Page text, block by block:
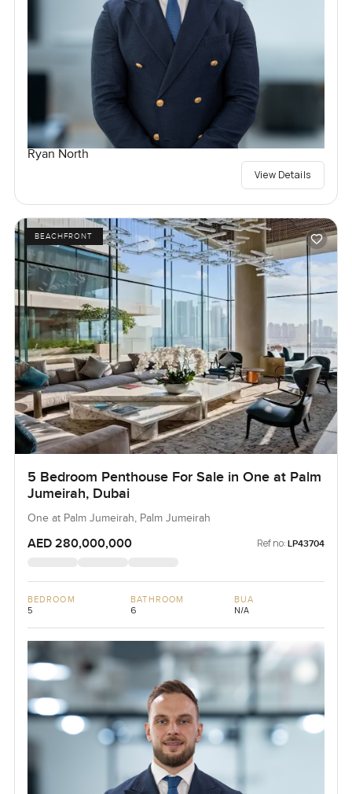
Ryan North
View Details
BEACHFRONT
5 Bedroom Penthouse For Sale in One at Palm
Jumeirah, Dubai
One at Palm Jumeirah, Palm Jumeirah
AED 280,000,000 Ref no: LP43704
BEDROOM
5
BATHROOM
6
BUA
N/A